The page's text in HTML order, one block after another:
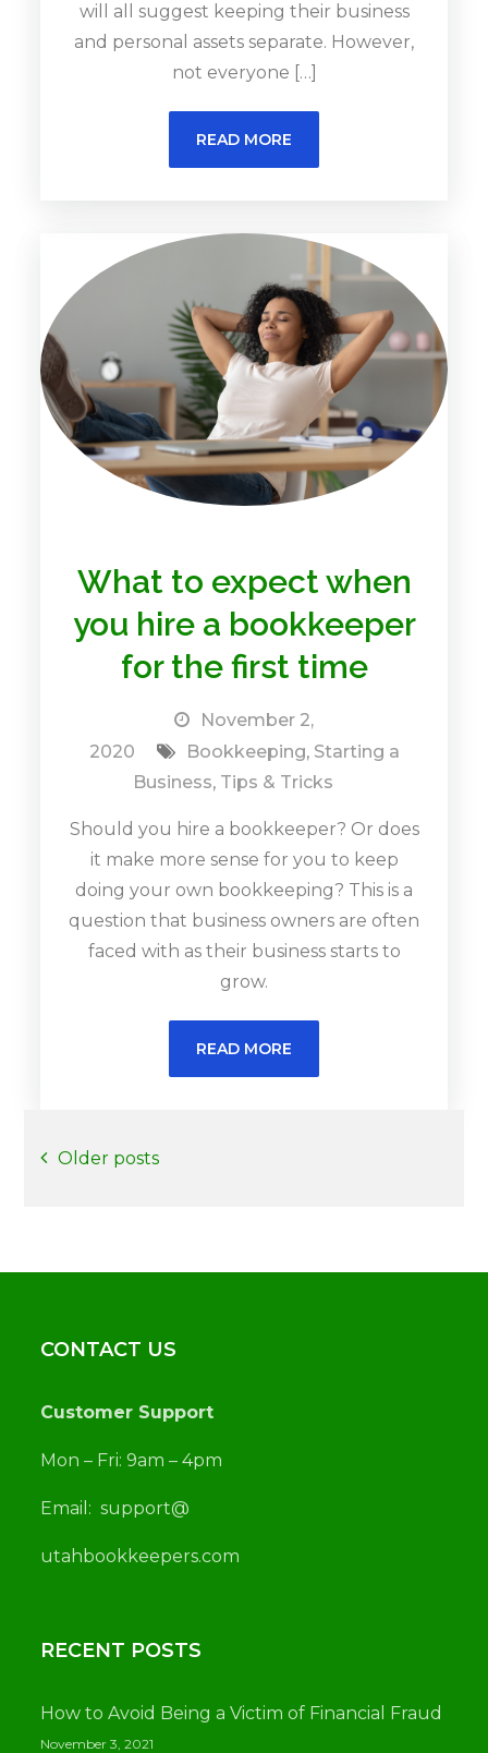
will all suggest keeping their business
and personal assets separate. However,
not everyone […]
READ MORE
What to expect when
you hire a bookkeeper
for the first time
November 2,
2020
Bookkeeping, Starting a
Business, Tips & Tricks
Should you hire a bookkeeper? Or does
it make more sense for you to keep
doing your own bookkeeping? This is a
question that business owners are often
faced with as their business starts to
grow.
READ MORE
Posts
Older posts
CONTACT US
Customer Support
Mon – Fri: 9am – 4pm
Email:support@
utahbookkeepers.com
RECENT POSTS
How to Avoid Being a Victim of Financial Fraud
November 3, 2021